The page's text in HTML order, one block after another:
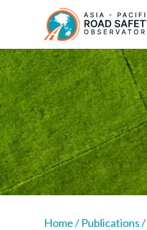
content
Home/ Publications/